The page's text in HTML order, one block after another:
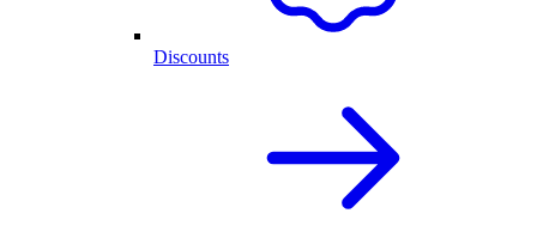
Discounts